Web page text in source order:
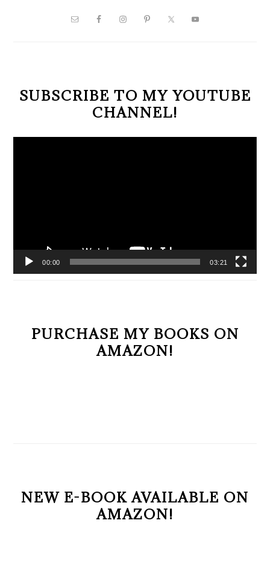
PRIMARY
SUBSCRIBE TO MY YOUTUBE
CHANNEL!
00:00 03:21
PURCHASE MY BOOKS ON
AMAZON!
NEW E-BOOK AVAILABLE ON
AMAZON!